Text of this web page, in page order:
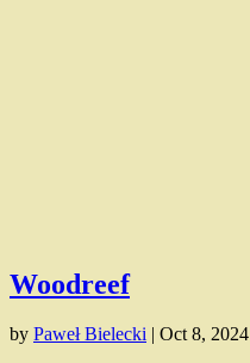
Woodreef
by Paweł Bielecki | Oct 8, 2024